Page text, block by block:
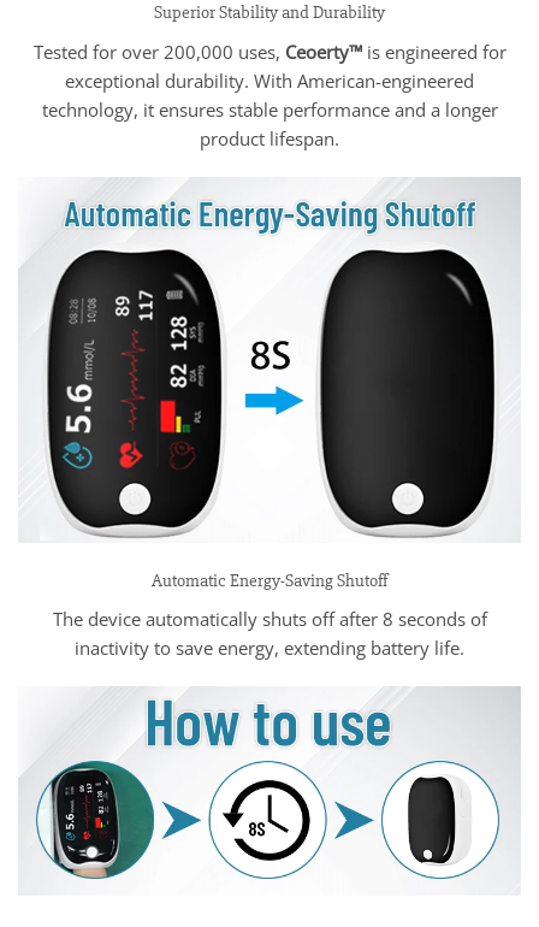
Superior Stability and Durability
Tested for over 200,000 uses, Ceoerty™is engineered for
exceptional durability. With American-engineered
technology, it ensures stable performance and a longer
product lifespan.
Automatic Energy-Saving Shutoff
The device automatically shuts off after 8 seconds of
inactivity to save energy, extending battery life.